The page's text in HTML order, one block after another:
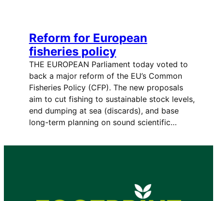
Reform for European
fisheries policy
THE EUROPEAN Parliament today voted to
back a major reform of the EU’s Common
Fisheries Policy (CFP). The new proposals
aim to cut fishing to sustainable stock levels,
end dumping at sea (discards), and base
long-term planning on sound scientific…